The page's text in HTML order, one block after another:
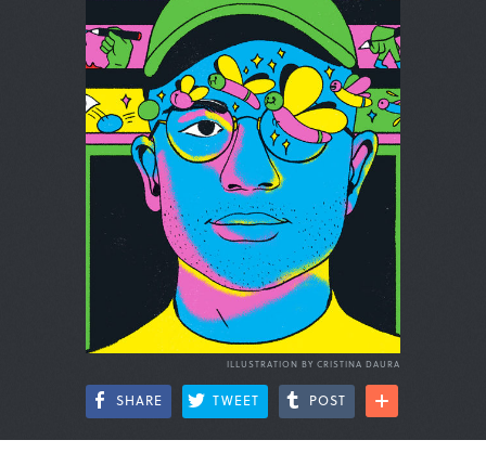
ILLUSTRATION BY CRISTINA DAURA
SHARE TWEET POST